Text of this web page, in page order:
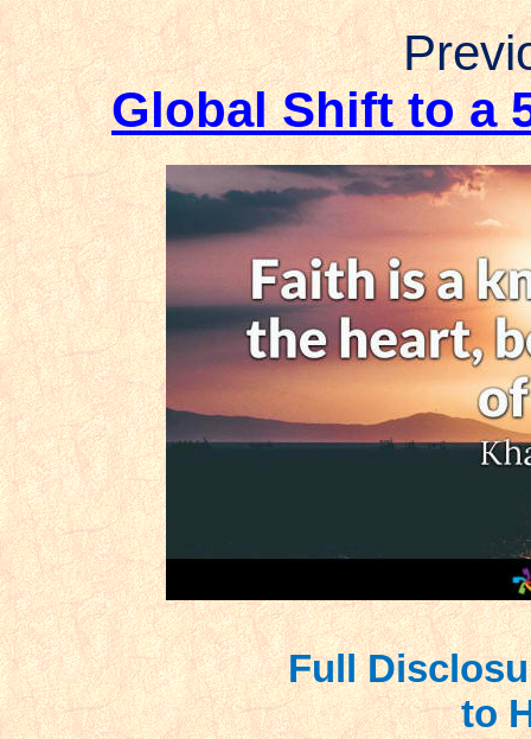
Global Shift to a
Full
to